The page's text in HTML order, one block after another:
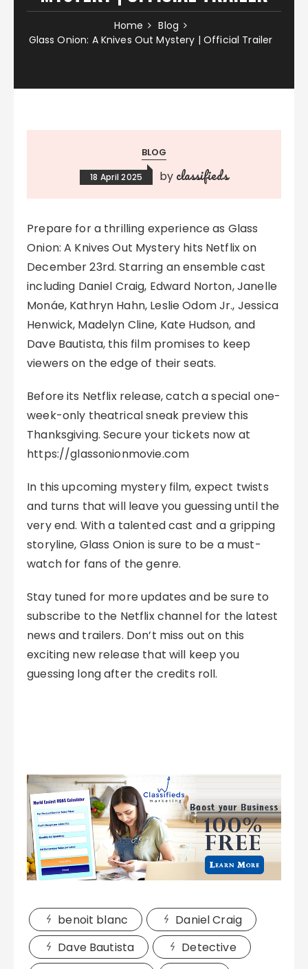
Home
Blog
Glass Onion: A Knives Out Mystery | Official Trailer
BLOG
18 April 2025 by classifieds
Prepare for a thrilling experience as Glass
Onion: A Knives Out Mystery hits Netflix on
December 23rd. Starring an ensemble cast
including Daniel Craig, Edward Norton, Janelle
Monáe, Kathryn Hahn, Leslie Odom Jr., Jessica
Henwick, Madelyn Cline, Kate Hudson, and
Dave Bautista, this film promises to keep
viewers on the edge of their seats.
Before its Netflix release, catch a special one-
week-only theatrical sneak preview this
Thanksgiving. Secure your tickets now at
https://glassonionmovie.com
In this upcoming mystery film, expect twists
and turns that will leave you guessing until the
very end. With a talented cast and a gripping
storyline, Glass Onion is sure to be a must-
watch for fans of the genre.
Stay tuned for more updates and be sure to
subscribe to the Netflix channel for the latest
news and trailers. Don’t miss out on this
exciting new release that will keep you
guessing long after the credits roll.
benoit blanc
Daniel Craig
Dave Bautista
Detective